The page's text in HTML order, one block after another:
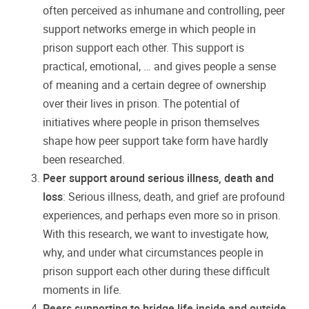
often perceived as inhumane and controlling, peer
support networks emerge in which people in
prison support each other. This support is
practical, emotional, … and gives people a sense
of meaning and a certain degree of ownership
over their lives in prison. The potential of
initiatives where people in prison themselves
shape how peer support take form have hardly
been researched.
Peer support around serious illness, death and
loss: Serious illness, death, and grief are profound
experiences, and perhaps even more so in prison.
With this research, we want to investigate how,
why, and under what circumstances people in
prison support each other during these difficult
moments in life.